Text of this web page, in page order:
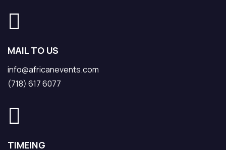
MAIL TO US
info@africanevents.com
(718) 617 6077
TIMEING